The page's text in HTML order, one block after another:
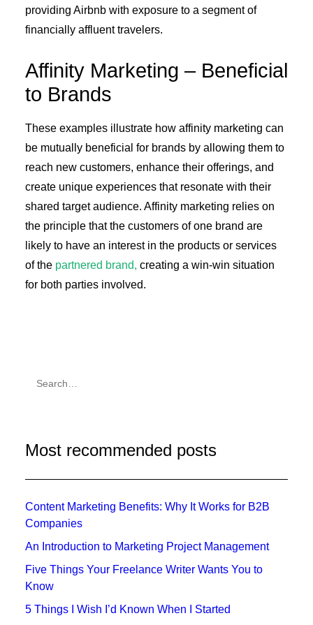
providing Airbnb with exposure to a segment of
financially affluent travelers.
Affinity Marketing – Beneficial
to Brands
These examples illustrate how affinity marketing can
be mutually beneficial for brands by allowing them to
reach new customers, enhance their offerings, and
create unique experiences that resonate with their
shared target audience. Affinity marketing relies on
the principle that the customers of one brand are
likely to have an interest in the products or services
of the partnered brand, creating a win-win situation
for both parties involved.
Most recommended posts
Content Marketing Benefits: Why It Works for B2B
Companies
An Introduction to Marketing Project Management
Five Things Your Freelance Writer Wants You to
Know
5 Things I Wish I’d Known When I Started